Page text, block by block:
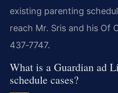
existing parenting
reach Mr. Sris and his Of
437‑7747.
What is a Guardian ad
schedule cases?